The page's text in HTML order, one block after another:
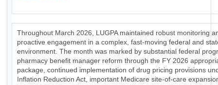
Throughout March 2026, LUGPA maintained robust monitoring
proactive engagement in a complex, fast-moving federal and
environment. The month was marked by substantial federal
pharmacy benefit manager reform through the FY 2026
package, continued implementation of drug pricing provisions
Inflation Reduction Act, important Medicare site-of-care